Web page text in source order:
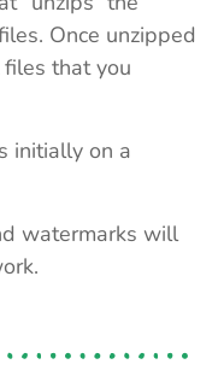
Once unzipped
that you
initially on a
watermarks will